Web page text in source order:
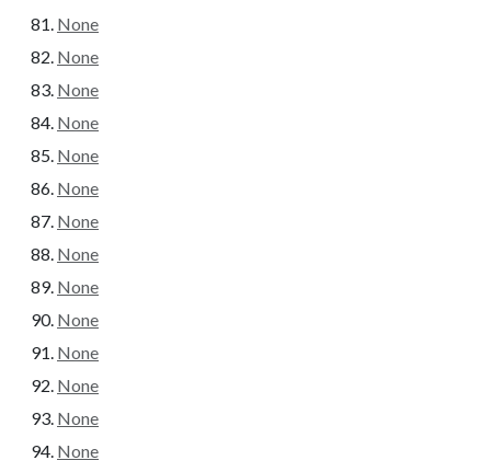
None
None
None
None
None
None
None
None
None
None
None
None
None
None